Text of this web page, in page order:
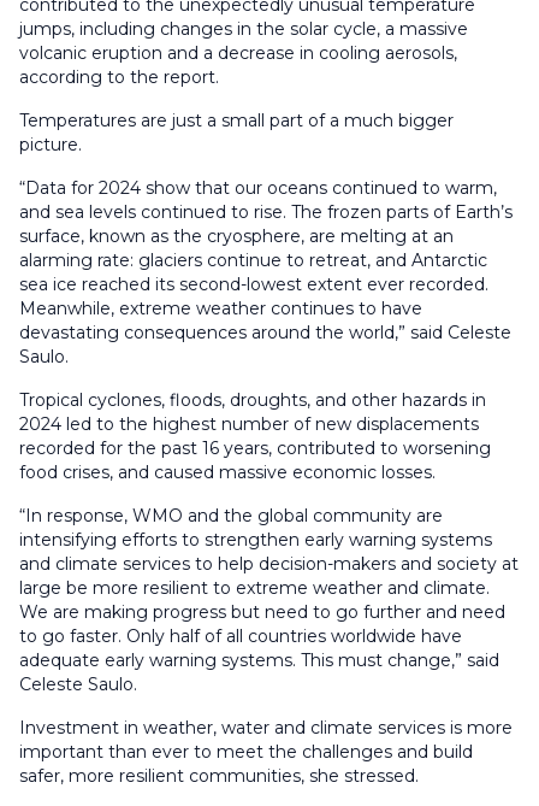
contributed to the unexpectedly unusual temperature
jumps, including changes in the solar cycle, a massive
volcanic eruption and a decrease in cooling aerosols,
according to the report.
Temperatures are just a small part of a much bigger
picture.
“Data for 2024 show that our oceans continued to warm,
and sea levels continued to rise. The frozen parts of Earth’s
surface, known as the cryosphere, are melting at an
alarming rate: glaciers continue to retreat, and Antarctic
sea ice reached its second-lowest extent ever recorded.
Meanwhile, extreme weather continues to have
devastating consequences around the world,” said Celeste
Saulo.
Tropical cyclones, floods, droughts, and other hazards in
2024 led to the highest number of new displacements
recorded for the past 16 years, contributed to worsening
food crises, and caused massive economic losses.
“In response, WMO and the global community are
intensifying efforts to strengthen early warning systems
and climate services to help decision-makers and society at
large be more resilient to extreme weather and climate.
We are making progress but need to go further and need
to go faster. Only half of all countries worldwide have
adequate early warning systems. This must change,” said
Celeste Saulo.
Investment in weather, water and climate services is more
important than ever to meet the challenges and build
safer, more resilient communities, she stressed.